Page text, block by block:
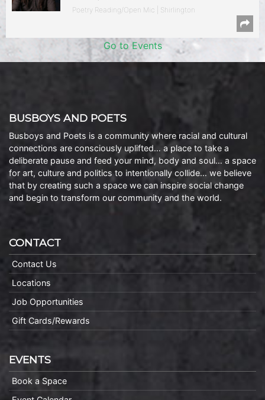
Poetry Reading/Open Mic | Shirlington
Go to Events
BUSBOYS AND POETS
Busboys and Poets is a community where racial and cultural
connections are consciously uplifted… a place to take a
deliberate pause and feed your mind, body and soul… a space
for art, culture and politics to intentionally collide… we believe
that by creating such a space we can inspire social change
and begin to transform our community and the world.
CONTACT
Contact Us
Locations
Job Opportunities
Gift Cards/Rewards
EVENTS
Book a Space